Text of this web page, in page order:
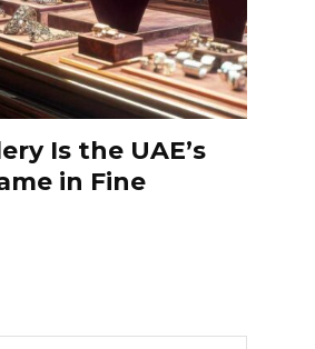
Is the UAE’s
in Fine